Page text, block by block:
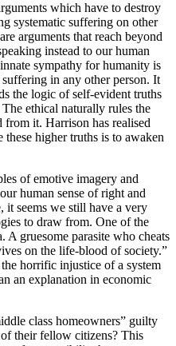
which have to destroy
systematic suffering on other
arguments that reach beyond
instead to our human
sympathy for humanity is
in any other person. It
the logic of self-evident truths
ethical naturally rules the
from it. Harrison has realised
these higher truths is to awaken
of emotive imagery and
human sense of right and
it seems we still have a very
to draw from. One of the
A gruesome parasite who cheats
on the life-blood of society.”
horrific injustice of a system
an explanation in economic
class homeowners” guilty
their fellow citizens? This